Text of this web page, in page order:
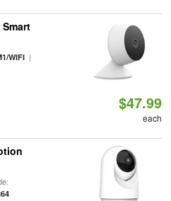
WIFI|
$47.99
each